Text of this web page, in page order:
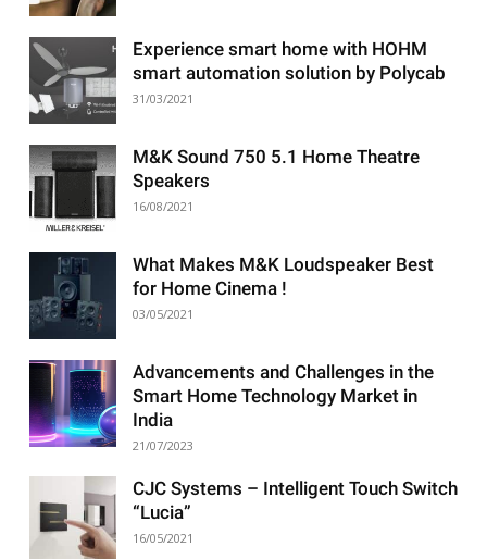
Experience smart home with HOHM
smart automation solution by Polycab
31/03/2021
M&K Sound 750 5.1 Home Theatre
Speakers
16/08/2021
What Makes M&K Loudspeaker Best
for Home Cinema !
03/05/2021
Advancements and Challenges in the
Smart Home Technology Market in
India
21/07/2023
CJC Systems – Intelligent Touch Switch
“Lucia”
16/05/2021